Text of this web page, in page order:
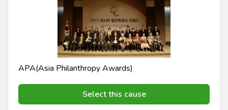
APA(Asia Philanthropy Awards)
Select this cause